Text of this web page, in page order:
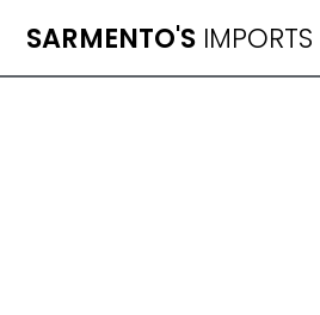
to
SARMENTO'S IMPORTS